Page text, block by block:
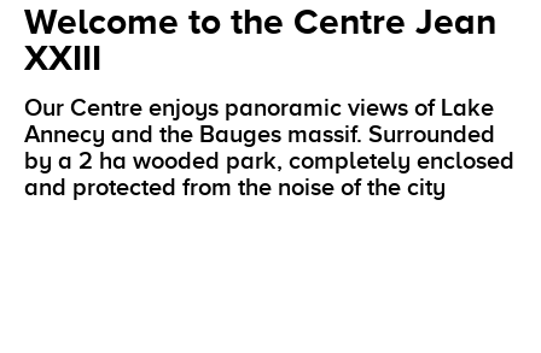
Welcome to the Centre Jean
XXIII
Our Centre enjoys panoramic views of Lake
Annecy and the Bauges massif. Surrounded
by a 2 ha wooded park, completely enclosed
and protected from the noise of the city